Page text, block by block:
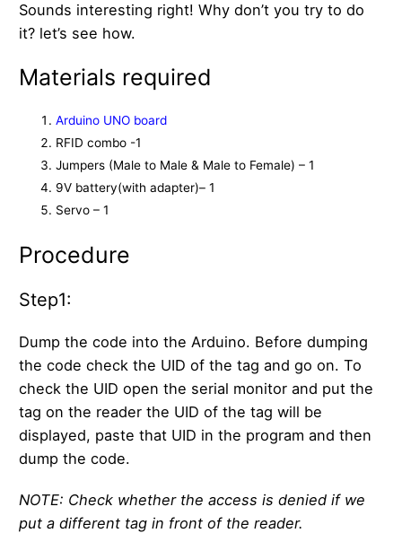
Sounds interesting right! Why don’t you try to do
it? let’s see how.
Materials required
Arduino UNO board
RFID combo -1
Jumpers (Male to Male & Male to Female) – 1
9V battery(with adapter)– 1
Servo – 1
Procedure
Step1:
Dump the code into the Arduino. Before dumping
the code check the UID of the tag and go on. To
check the UID open the serial monitor and put the
tag on the reader the UID of the tag will be
displayed, paste that UID in the program and then
dump the code.
NOTE: Check whether the access is denied if we
put a different tag in front of the reader.